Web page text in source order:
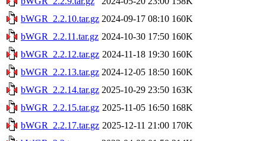
bWGR_2.2.10.tar.gz 2024-09-17 08:10 160K
bWGR_2.2.11.tar.gz 2024-10-30 17:50 160K
bWGR_2.2.12.tar.gz 2024-11-18 19:30 160K
bWGR_2.2.13.tar.gz 2024-12-05 18:50 160K
bWGR_2.2.14.tar.gz 2025-10-29 23:50 163K
bWGR_2.2.15.tar.gz 2025-11-05 16:50 168K
bWGR_2.2.17.tar.gz 2025-12-11 21:00 170K